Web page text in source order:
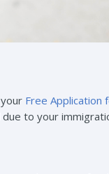
Free Application
to your